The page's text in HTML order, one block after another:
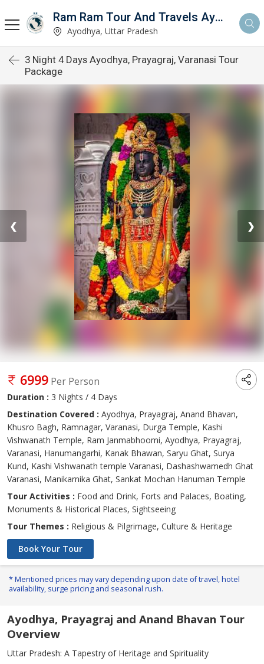
Ram Ram Tour And Travels Ayodhya
Ayodhya, Uttar Pradesh
3 Night 4 Days Ayodhya, Prayagraj, Varanasi Tour
Package
❮ ❯
6999 Per Person
Duration : 3 Nights / 4 Days
Destination Covered : Ayodhya, Prayagraj, Anand Bhavan,
Khusro Bagh, Ramnagar, Varanasi, Durga Temple, Kashi
Vishwanath Temple, Ram Janmabhoomi, Ayodhya, Prayagraj,
Varanasi, Hanumangarhi, Kanak Bhawan, Saryu Ghat, Surya
Kund, Kashi Vishwanath temple Varanasi, Dashashwamedh Ghat
Varanasi, Manikarnika Ghat, Sankat Mochan Hanuman Temple
Tour Activities : Food and Drink, Forts and Palaces, Boating,
Monuments & Historical Places, Sightseeing
Tour Themes : Religious & Pilgrimage, Culture & Heritage
Book Your Tour
* Mentioned prices may vary depending upon date of travel, hotel
availability, surge pricing and seasonal rush.
Ayodhya, Prayagraj and Anand Bhavan Tour
Overview
Uttar Pradesh: A Tapestry of Heritage and Spirituality